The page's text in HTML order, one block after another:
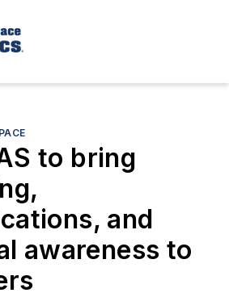
to bring
and
awareness to